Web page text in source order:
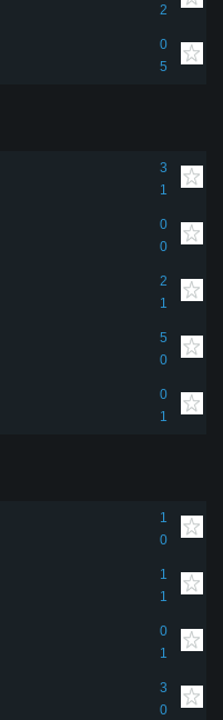
2
0
5
3
1
0
0
2
1
5
0
0
1
1
0
1
1
0
1
3
0